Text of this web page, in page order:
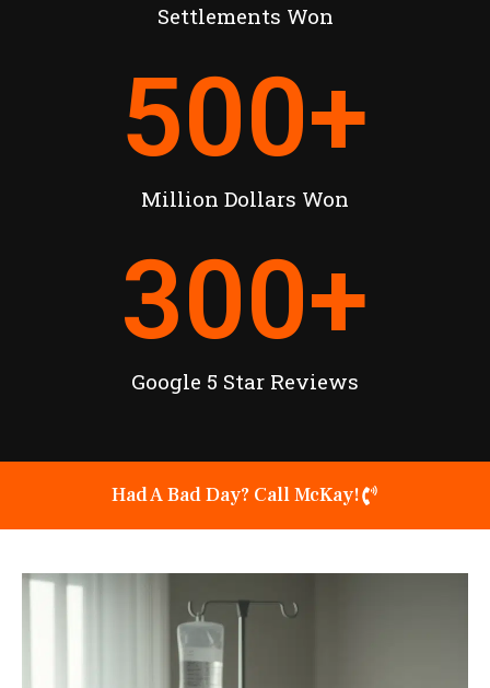
Settlements Won
Million Dollars Won
500+
Google 5 Star Reviews
300+
Had A Bad Day? Call McKay!